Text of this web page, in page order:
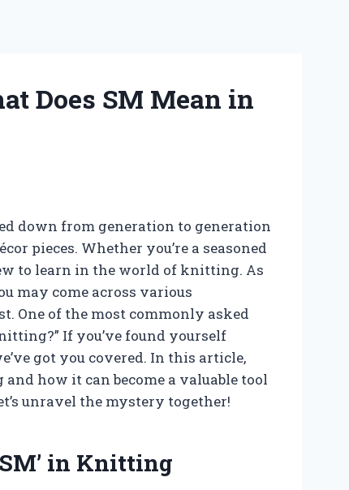
Does SM Mean in
down from generation to generation
pieces. Whether you’re a seasoned
to learn in the world of knitting. As
may come across various
One of the most commonly asked
If you’ve found yourself
got you covered. In this article,
how it can become a valuable tool
unravel the mystery together!
in Knitting